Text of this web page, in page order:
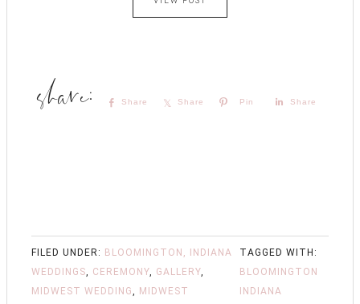
Share Share Pin Share
FILED UNDER: BLOOMINGTON, INDIANA
WEDDINGS, CEREMONY, GALLERY,
MIDWEST WEDDING, MIDWEST
TAGGED WITH:
BLOOMINGTON
INDIANA